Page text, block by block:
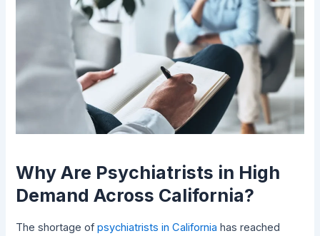
Why Are Psychiatrists in High
Demand Across California?
The shortage ofpsychiatrists in California has reached